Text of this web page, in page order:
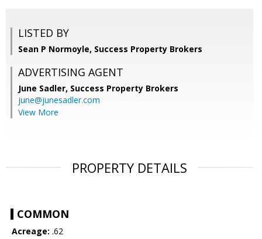
LISTED BY
Sean P Normoyle, Success Property Brokers
ADVERTISING AGENT
June Sadler, Success Property Brokers
june@junesadler.com
View More
PROPERTY DETAILS
COMMON
Acreage: .62